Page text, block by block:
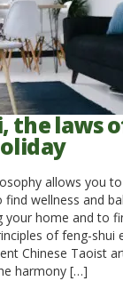
us
the laws
allows you
find wellness and
your home and to
of feng-shui
Chinese Taoist
harmony […]